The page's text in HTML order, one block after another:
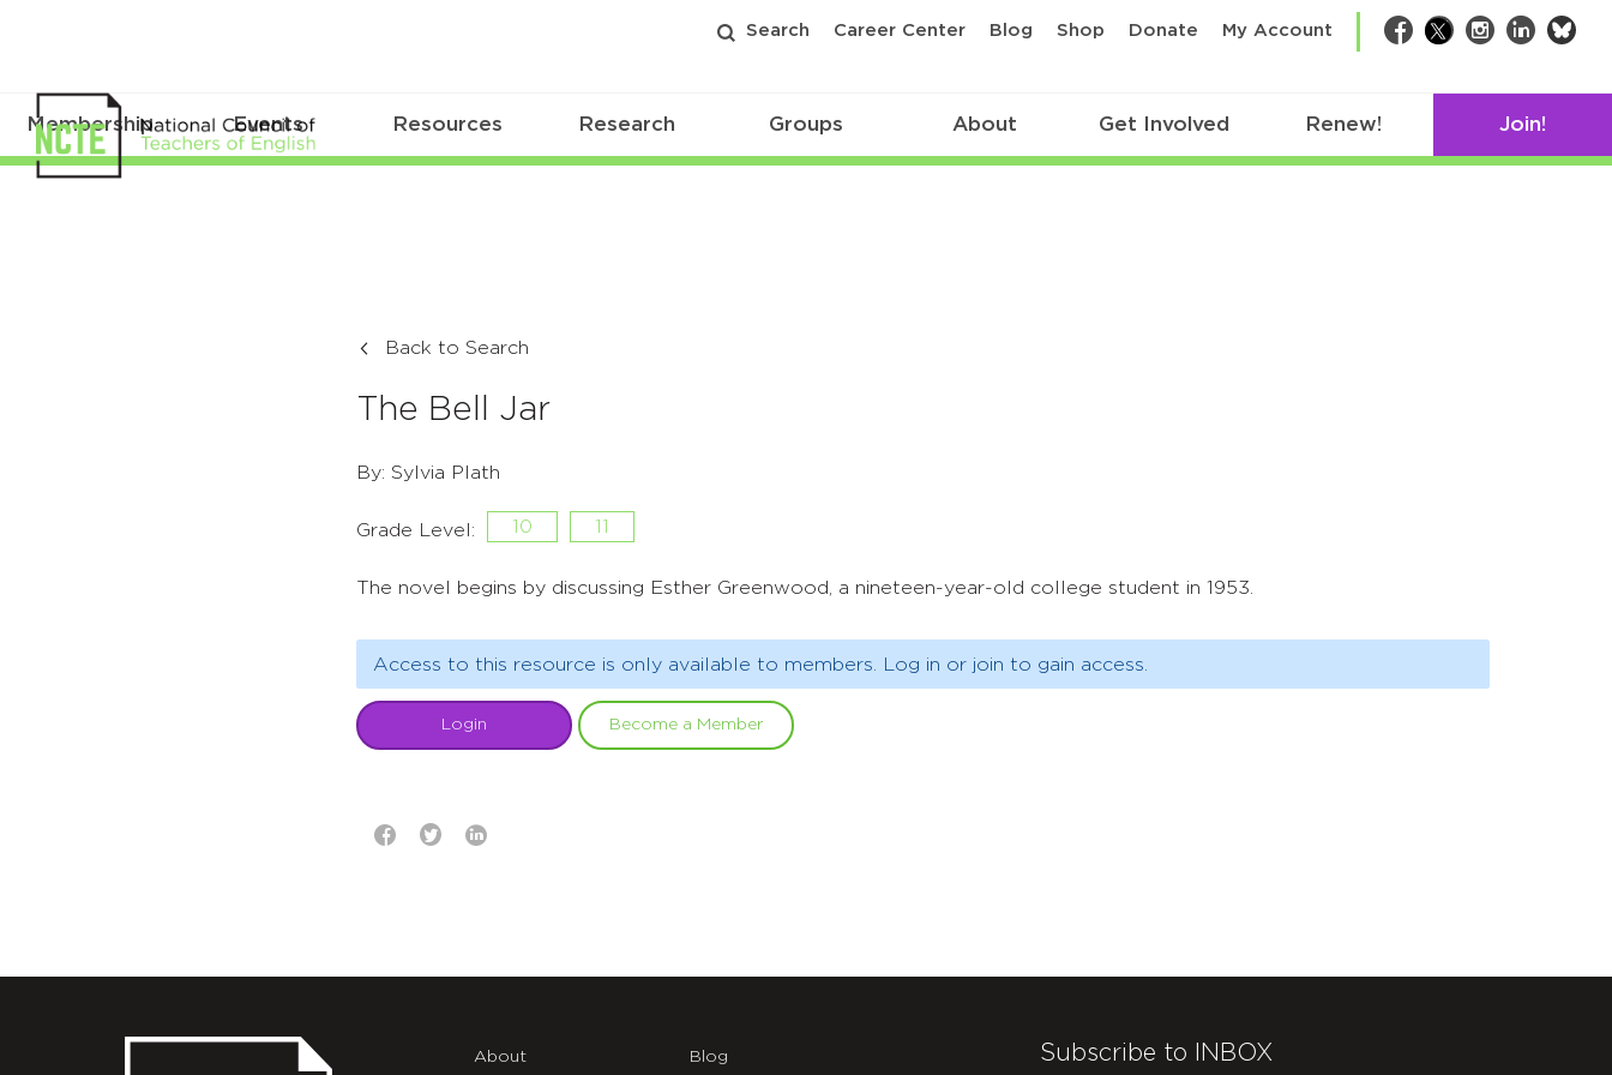
Search Career Center Blog Shop Donate My Account Facebook
TwitterInstagram
LinkedIn
Membership Events Resources Research Groups About Get Involved Renew! Join!
Back to Search
The Bell Jar
By: Sylvia Plath
Grade Level: 10 11
The novel begins by discussing Esther Greenwood, a nineteen-year-old college student in 1953.
Access to this resource is only available to members. Log in or join to gain access.
Login Become a Member
About Blog Subscribe to INBOX